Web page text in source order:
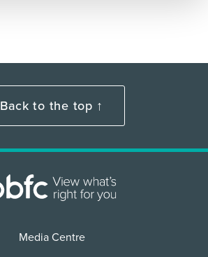
Back to the top ↑
Media Centre